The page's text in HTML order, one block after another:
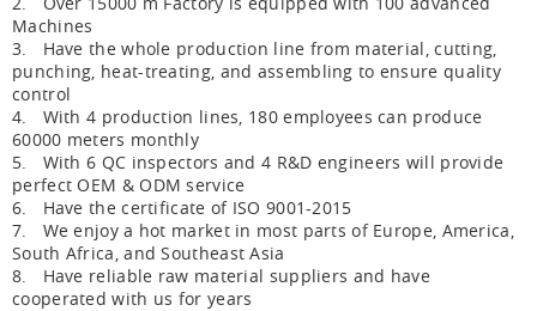
Machines
3. Have the whole production line from material, cutting,
punching, heat-treating, and assembling to ensure quality
control
4. With 4 production lines, 180 employees can produce
60000 meters monthly
5. With 6 QC inspectors and 4 R&D engineers will provide
perfect OEM & ODM service
6. Have the certificate of ISO 9001-2015
7. We enjoy a hot market in most parts of Europe, America,
South Africa, and Southeast Asia
8. Have reliable raw material suppliers and have
cooperated with us for years